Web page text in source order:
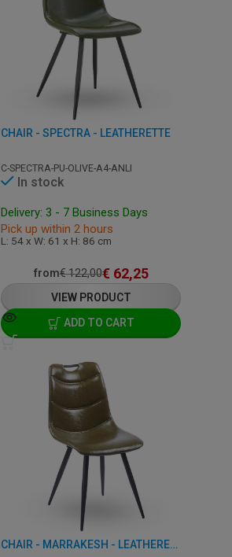
CHAIR - SPECTRA - LEATHERETTE
C-SPECTRA-PU-OLIVE-A4-ANLI
In stock
Delivery: 3 - 7 Business Days
Pick up within 2 hours
L: 54 x W: 61 x H: 86 cm
from€122,00€ 62,25
VIEW PRODUCT
ADD TO CART
CHAIR - MARRAKESH - LEATHERETTE